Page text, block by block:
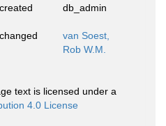
created db_admin
changed
van Soest,
Rob W.M.
text is licensed under a
4.0 License